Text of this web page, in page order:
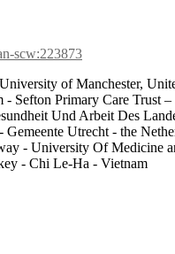
scw:223873
of Manchester,
Sefton Primary Care
Und Arbeit Des
Utrecht - the
- University Of Medicine
- Chi Le-Ha - Vietnam